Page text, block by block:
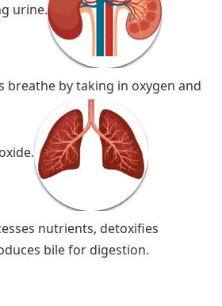
urine.
breathe by taking in oxygen and
nutrients, detoxifies
bile for digestion.